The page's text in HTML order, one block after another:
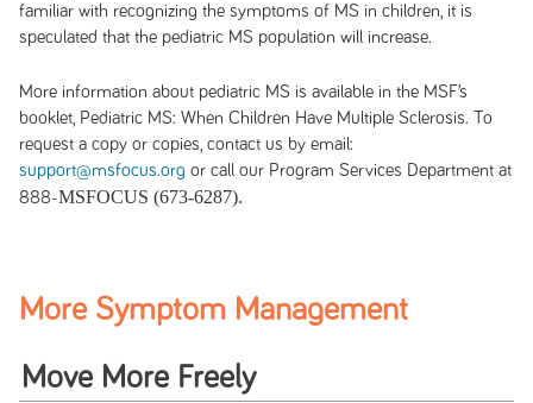
familiar with recognizing the symptoms of MS in children, it is
speculated that the pediatric MS population will increase.
More information about pediatric MS is available in the MSF’s
booklet, Pediatric MS: When Children Have Multiple Sclerosis. To
request a copy or copies, contact us by email:
support@msfocus.org or call our Program Services Department at
888-MSFOCUS (673-6287).
More Symptom Management
Move More Freely